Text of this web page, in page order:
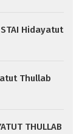
Hidayatut
Thullab
THULLAB